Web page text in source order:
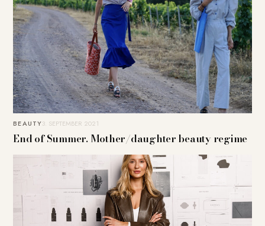
BEAUTY3. SEPTEMBER 2021
End of Summer. Mother/daughter beauty regime